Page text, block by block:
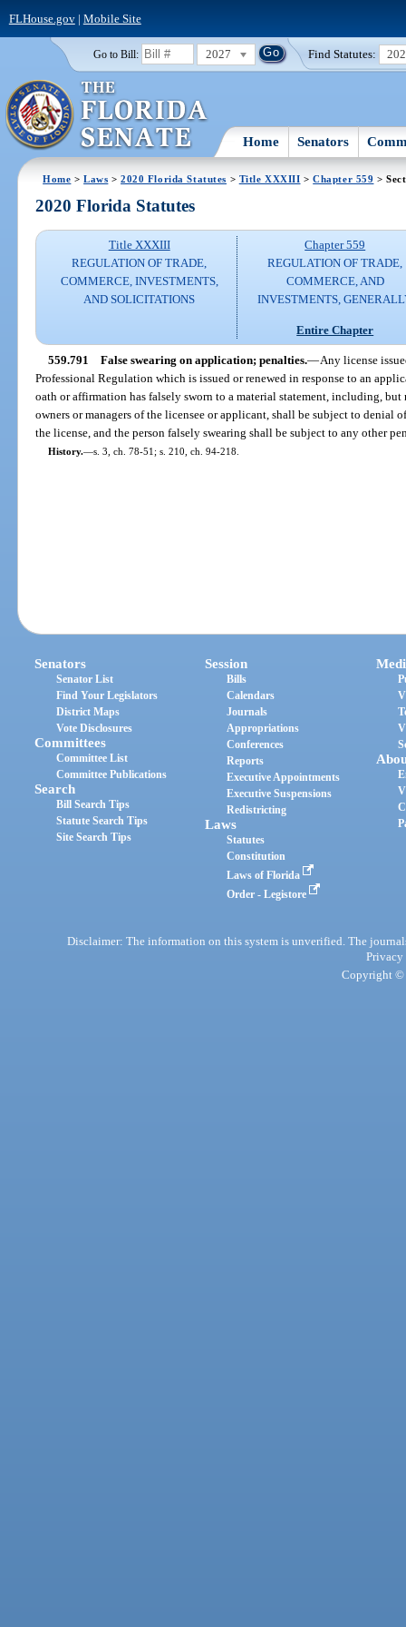
FLHouse.gov| Mobile Site
Go to Bill: 2027 Find Statutes:
Home Senators
Home >Laws >2020 Florida Statutes > Title XXXIII >Chapter 559 >
2020 Florida Statutes
Title XXXIII
REGULATION OF TRADE,
COMMERCE, INVESTMENTS,
AND SOLICITATIONS
Chapter 559
REGULATION OF TRADE,
COMMERCE, AND
INVESTMENTS,
Entire Chapter
559.791 False swearing on application; penalties.—Any license
Professional Regulation which is issued or renewed in response to an
oath or affirmation has falsely sworn to a material statement, including, but
owners or managers of the licensee or applicant, shall be subject to denial
the license, and the person falsely swearing shall be subject to any other
History.—s. 3, ch. 78-51; s. 210, ch. 94-218.
Senators
Senator List
Find Your Legislators
District Maps
Vote Disclosures
Committees
Committee List
Committee Publications
Search
Bill Search Tips
Statute Search Tips
Site Search Tips
Session
Bills
Calendars
Journals
Appropriations
Conferences
Reports
Executive Appointments
Executive Suspensions
Redistricting
Laws
Statutes
Constitution
Laws of Florida
Order - Legistore
Disclaimer: The information on this system is unverified. The
Privacy
Copyright ©